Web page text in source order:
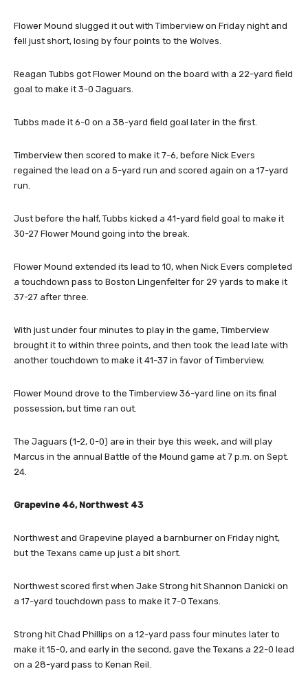
Flower Mound slugged it out with Timberview on Friday night and
fell just short, losing by four points to the Wolves.
Reagan Tubbs got Flower Mound on the board with a 22-yard field
goal to make it 3-0 Jaguars.
Tubbs made it 6-0 on a 38-yard field goal later in the first.
Timberview then scored to make it 7-6, before Nick Evers
regained the lead on a 5-yard run and scored again on a 17-yard
run.
Just before the half, Tubbs kicked a 41-yard field goal to make it
30-27 Flower Mound going into the break.
Flower Mound extended its lead to 10, when Nick Evers completed
a touchdown pass to Boston Lingenfelter for 29 yards to make it
37-27 after three.
With just under four minutes to play in the game, Timberview
brought it to within three points, and then took the lead late with
another touchdown to make it 41-37 in favor of Timberview.
Flower Mound drove to the Timberview 36-yard line on its final
possession, but time ran out.
The Jaguars (1-2, 0-0) are in their bye this week, and will play
Marcus in the annual Battle of the Mound game at 7 p.m. on Sept.
24.
Grapevine 46, Northwest 43
Northwest and Grapevine played a barnburner on Friday night,
but the Texans came up just a bit short.
Northwest scored first when Jake Strong hit Shannon Danicki on
a 17-yard touchdown pass to make it 7-0 Texans.
Strong hit Chad Phillips on a 12-yard pass four minutes later to
make it 15-0, and early in the second, gave the Texans a 22-0 lead
on a 28-yard pass to Kenan Reil.